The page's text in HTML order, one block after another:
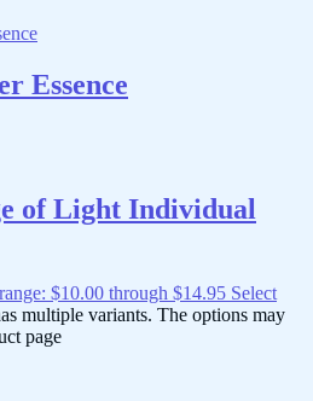
Essence
of Light Individual
$10.00 through $14.95 Select
multiple variants. The options may
page